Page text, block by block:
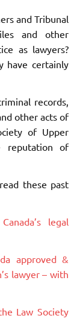
and Tribunal
and other
as lawyers?
have certainly
records,
other acts of
of Upper
reputation of
these past
legal
approved &
lawyer – with
Law Society